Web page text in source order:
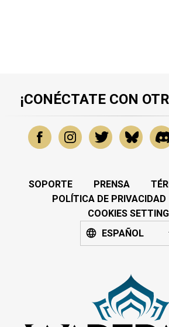
¡CONÉCTATE CON
SOPORTE PRENSA
POLÍTICA DE PRIVACIDAD
COOKIES
ESPAÑOL